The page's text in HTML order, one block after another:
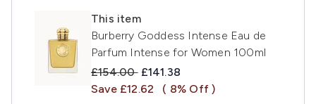
This item
Burberry Goddess Intense Eau de
Parfum Intense for Women 100ml
Recommended Retail Price:
£154.00 Current price:
£141.38
Save £12.62
( 8% Off )